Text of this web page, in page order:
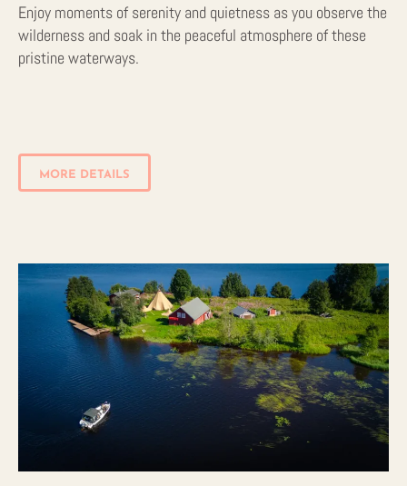
Enjoy moments of serenity and quietness as you observe the
wilderness and soak in the peaceful atmosphere of these
pristine waterways.
MORE DETAILS